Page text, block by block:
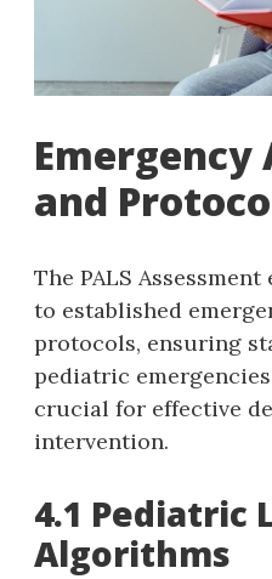
and
The PALS
to established
protocols‚ ensuring
pediatric
crucial for effective
intervention.
4.1 Pediatric
Algorithms